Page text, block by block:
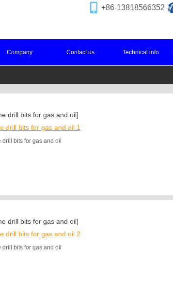
drill bits for gas and oil]
drill bits for gas and oil 1
drill bits for gas and oil
drill bits for gas and oil]
drill bits for gas and oil 2
drill bits for gas and oil
+86-13818566352
Company Contact us Technical info